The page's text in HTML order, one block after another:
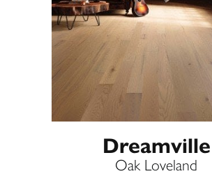
Dreamville
Oak Loveland